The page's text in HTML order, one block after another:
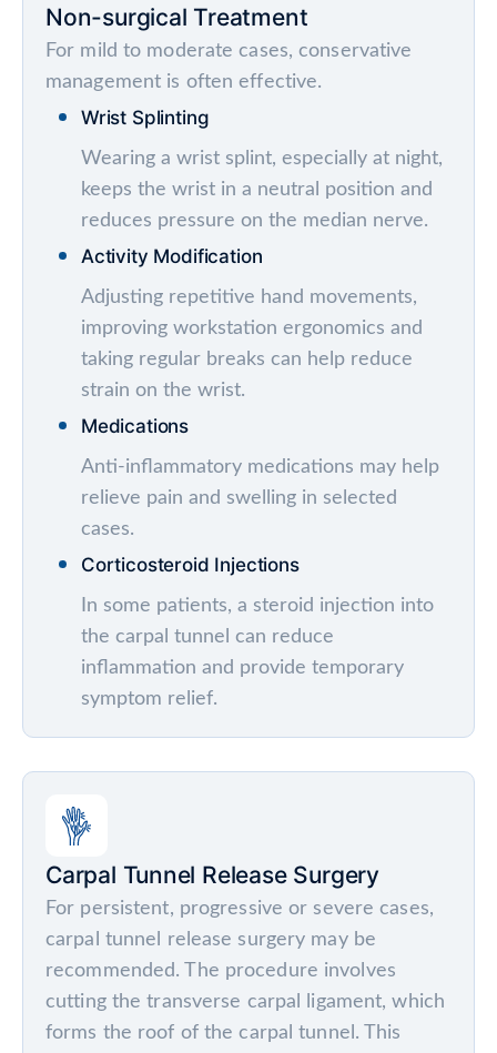
Non-surgical Treatment
For mild to moderate cases, conservative
management is often effective.
Wrist Splinting
Wearing a wrist splint, especially at night,
keeps the wrist in a neutral position and
reduces pressure on the median nerve.
Activity Modification
Adjusting repetitive hand movements,
improving workstation ergonomics and
taking regular breaks can help reduce
strain on the wrist.
Medications
Anti-inflammatory medications may help
relieve pain and swelling in selected
cases.
Corticosteroid Injections
In some patients, a steroid injection into
the carpal tunnel can reduce
inflammation and provide temporary
symptom relief.
Carpal Tunnel Release Surgery
For persistent, progressive or severe cases,
carpal tunnel release surgery may be
recommended. The procedure involves
cutting the transverse carpal ligament, which
forms the roof of the carpal tunnel. This